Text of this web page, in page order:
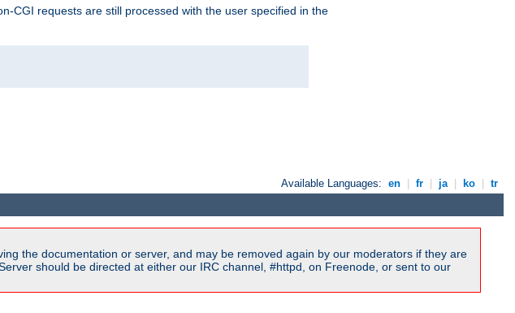
CGI requests are still processed with the user specified in the
Available Languages: en fr ja ko tr
the documentation or server, and may be removed again by our moderators if they are
should be directed at either our IRC channel, #httpd, on Freenode, or sent to our